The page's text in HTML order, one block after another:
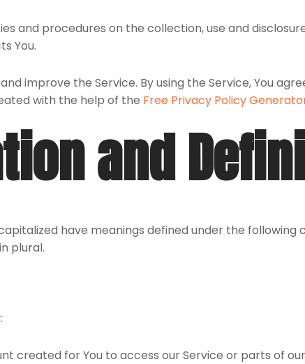
and procedures on the collection, use and
You.
improve the Service. By using the Service, You
with the help of the Free Privacy Policy
and
have meanings defined under the
plural.
created for You to access our Service or parts of